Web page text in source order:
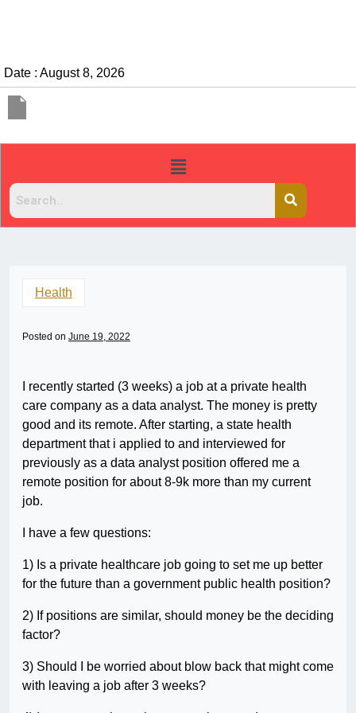
Date : August 8, 2026
Health
Posted on June 19, 2022
I recently started (3 weeks) a job at a private health
care company as a data analyst. The money is pretty
good and its remote. After starting, a state health
department that i applied to and interviewed for
previously as a data analyst position offered me a
remote position for about 8-9k more than my current
job.
I have a few questions:
1) Is a private healthcare job going to set me up better
for the future than a government public health position?
2) If positions are similar, should money be the deciding
factor?
3) Should I be worried about blow back that might come
with leaving a job after 3 weeks?